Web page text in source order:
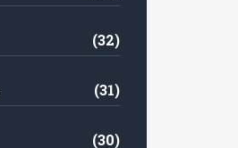
(32)
(31)
(30)